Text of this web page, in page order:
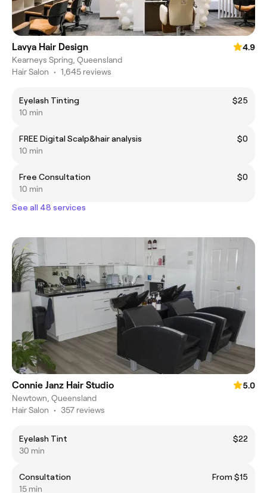
Lavya Hair Design
4.9
Kearneys Spring, Queensland
Hair Salon • 1,645 reviews
Eyelash Tinting
$25
10 min
FREE Digital Scalp&hair analysis
$0
10 min
Free Consultation
$0
10 min
See all 48 services
Connie Janz Hair Studio
5.0
Newtown, Queensland
Hair Salon • 357 reviews
Eyelash Tint
$22
30 min
Consultation
From $15
15 min